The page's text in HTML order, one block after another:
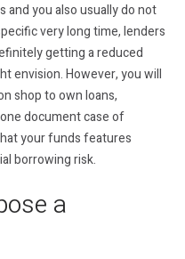
you also usually do not
very long time, lenders
getting a reduced
envision.However, you will
shop to own loans,
document case of
your funds features
borrowing risk.
a